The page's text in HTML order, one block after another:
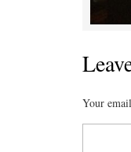
Your